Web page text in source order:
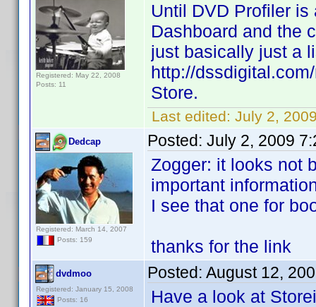
Registered: May 22, 2008
Posts: 11
Until DVD Profiler
Dashboard and the
just basically just a
http://
Store.
Last edited: July 2,
Dedcap
Registered: March 14, 2007
Posts: 159
Posted: July 2, 2009
Zogger: it looks not
important
I see that one for
thanks for the link
dvdmoo
Registered: January 15, 2008
Posts: 16
Posted: August 12,
Have a look at